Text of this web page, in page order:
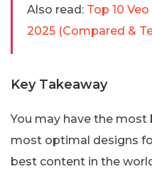
Also read: Top 10
2025 (Compared &
Key Takeaway
You may have the
most optimal designs
best content in the